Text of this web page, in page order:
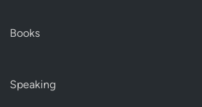
Books
Speaking